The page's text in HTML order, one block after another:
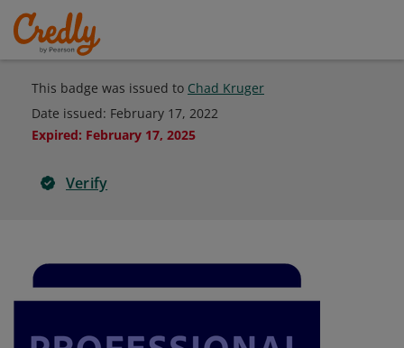
This badge was issued to Chad Kruger
Date issued: February 17, 2022
Expired: February 17, 2025
Verify